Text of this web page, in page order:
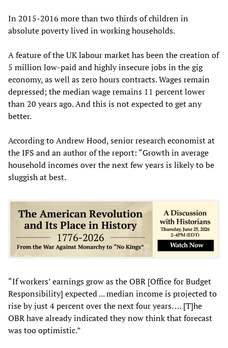
In 2015-2016 more than two thirds of children in
absolute poverty lived in working households.
A feature of the UK labour market has been the creation of
5 million low-paid and highly insecure jobs in the gig
economy, as well as zero hours contracts. Wages remain
depressed; the median wage remains 11 percent lower
than 20 years ago. And this is not expected to get any
better.
According to Andrew Hood, senior research economist at
the IFS and an author of the report: “Growth in average
household incomes over the next few years is likely to be
sluggish at best.
“If workers’ earnings grow as the OBR [Office for Budget
Responsibility] expected ... median income is projected to
rise by just 4 percent over the next four years. … [T]he
OBR have already indicated they now think that forecast
was too optimistic.”